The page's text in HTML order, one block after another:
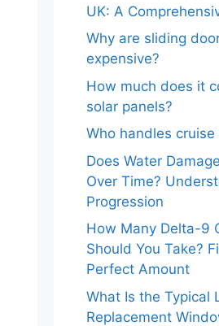
UK: A
Why are sliding
expensive?
How much does it
solar panels?
Who handles cruise
Does Water
Over Time?
Progression
How Many Delta-9
Should You Take?
Perfect Amount
What Is the Typical
Replacement